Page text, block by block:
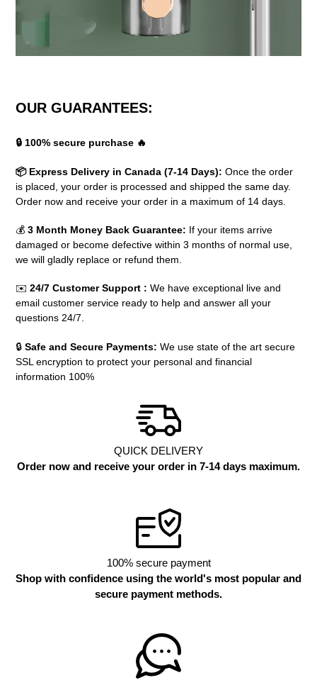
OUR GUARANTEES:
🔒 100% secure purchase 🔥
📦 Express Delivery in Canada (7-14 Days): Once the order
is placed, your order is processed and shipped the same day.
Order now and receive your order in a maximum of 14 days.
💰 3 Month Money Back Guarantee: If your items arrive
damaged or become defective within 3 months of normal use,
we will gladly replace or refund them.
✉️ 24/7 Customer Support : We have exceptional live and
email customer service ready to help and answer all your
questions 24/7.
🔒 Safe and Secure Payments: We use state of the art secure
SSL encryption to protect your personal and financial
information 100%
QUICK DELIVERY
Order now and receive your order in 7-14 days maximum.
100% secure payment
Shop with confidence using the world's most popular and
secure payment methods.